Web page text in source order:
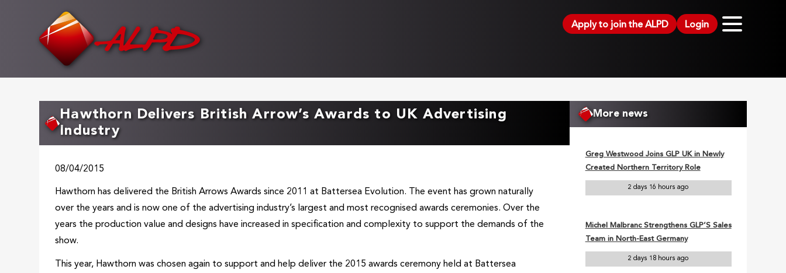
Apply to join the ALPD Login
Hawthorn Delivers British Arrow’s Awards to UK Advertising
Industry
08/04/2015
Hawthorn has delivered the British Arrows Awards since 2011 at Battersea Evolution. The event has grown naturally
over the years and is now one of the advertising industry’s largest and most recognised awards ceremonies. Over the
years the production value and designs have increased in specification and complexity to support the demands of the
show.
This year, Hawthorn was chosen again to support and help deliver the 2015 awards ceremony held at Battersea
More news
Greg Westwood Joins GLP UK in Newly
Created Northern Territory Role
2 days 16 hours ago
Michel Malbranc Strengthens GLP’S Sales
Team in North-East Germany
2 days 18 hours ago